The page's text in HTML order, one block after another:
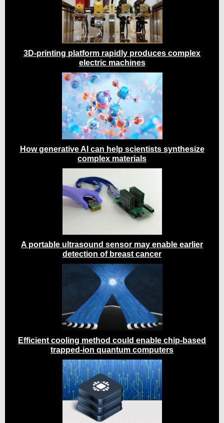
3D-printing platform rapidly produces complex
electric machines
How generative AI can help scientists synthesize
complex materials
A portable ultrasound sensor may enable earlier
detection of breast cancer
Efficient cooling method could enable chip-based
trapped-ion quantum computers